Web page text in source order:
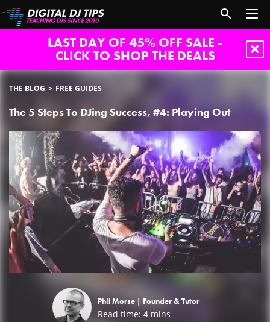
LAST DAY OF 45% OFF SALE -
CLICK TO SHOP THE DEALS
THE BLOG FREE GUIDES
The 5 Steps To DJing Success, #4: Playing Out
Phil Morse | Founder & Tutor
Read time: 4 mins